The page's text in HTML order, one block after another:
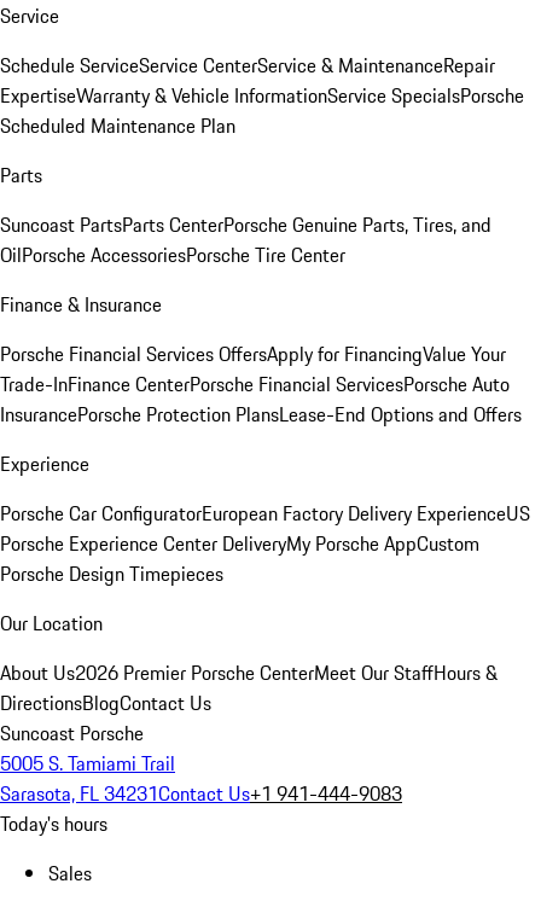
Service
Schedule ServiceService CenterService & MaintenanceRepair
ExpertiseWarranty & Vehicle InformationService SpecialsPorsche
Scheduled Maintenance Plan
Parts
Suncoast PartsParts CenterPorsche Genuine Parts, Tires, and
OilPorsche AccessoriesPorsche Tire Center
Finance & Insurance
Porsche Financial Services OffersApply for FinancingValue Your
Trade-InFinance CenterPorsche Financial ServicesPorsche Auto
InsurancePorsche Protection PlansLease-End Options and Offers
Experience
Porsche Car ConfiguratorEuropean Factory Delivery ExperienceUS
Porsche Experience Center DeliveryMy Porsche AppCustom
Porsche Design Timepieces
Our Location
About Us2026 Premier Porsche CenterMeet Our StaffHours &
DirectionsBlogContact Us
Suncoast Porsche
5005 S. Tamiami Trail
Sarasota, FL 34231Contact Us+1 941-444-9083
Today's hours
Sales